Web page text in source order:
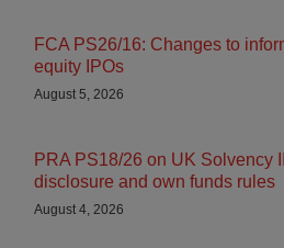
FCA PS26/16: Changes to
equity IPOs
August 5, 2026
PRA PS18/26 on UK Solvency
disclosure and own funds rules
August 4, 2026